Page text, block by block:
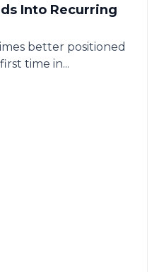
Into Recurring
better positioned
time in...